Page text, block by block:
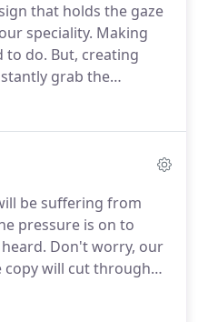
guidance?If so, why
of our experienced
Institute of
that holds the gaze
speciality. Making
to do. But, creating
grab the
represent your
reach out to you - is
be flexible, scalable,
be suffering from
pressure is on to
Don't worry, our
copy will cut through
to your audience - and